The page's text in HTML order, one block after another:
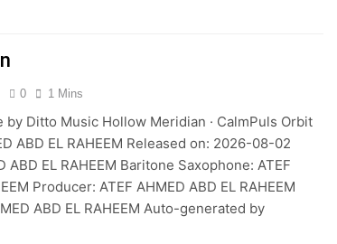
0 1 Mins
by Ditto Music Hollow Meridian · CalmPuls Orbit
ABD EL RAHEEM Released on: 2026-08-02
ABD EL RAHEEM Baritone Saxophone: ATEF
Producer: ATEF AHMED ABD EL RAHEEM
ABD EL RAHEEM Auto-generated by